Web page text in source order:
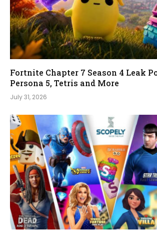
Fortnite Chapter 7 Season 4 Leak
Persona 5, Tetris and More
July 31, 2026